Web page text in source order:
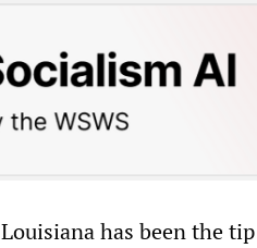
Louisiana has been the